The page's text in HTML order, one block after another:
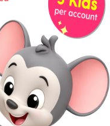
count with ease,
haven’t already,
skip counting to
basic